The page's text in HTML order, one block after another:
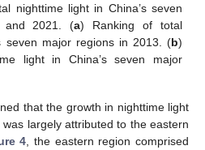
nighttime light in China’s seven
and 2021. (a) Ranking of total
seven major regions in 2013. (b)
light in China’s seven major
that the growth in nighttime light
largely attributed to the eastern
4 , the eastern region comprised